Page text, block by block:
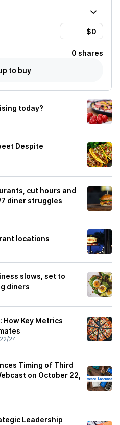
0 shares
to buy
today?
Despite
cut hours and
diner struggles
locations
slows, set to
diners
How Key Metrics
24
Timing of Third
on October 22,
Leadership